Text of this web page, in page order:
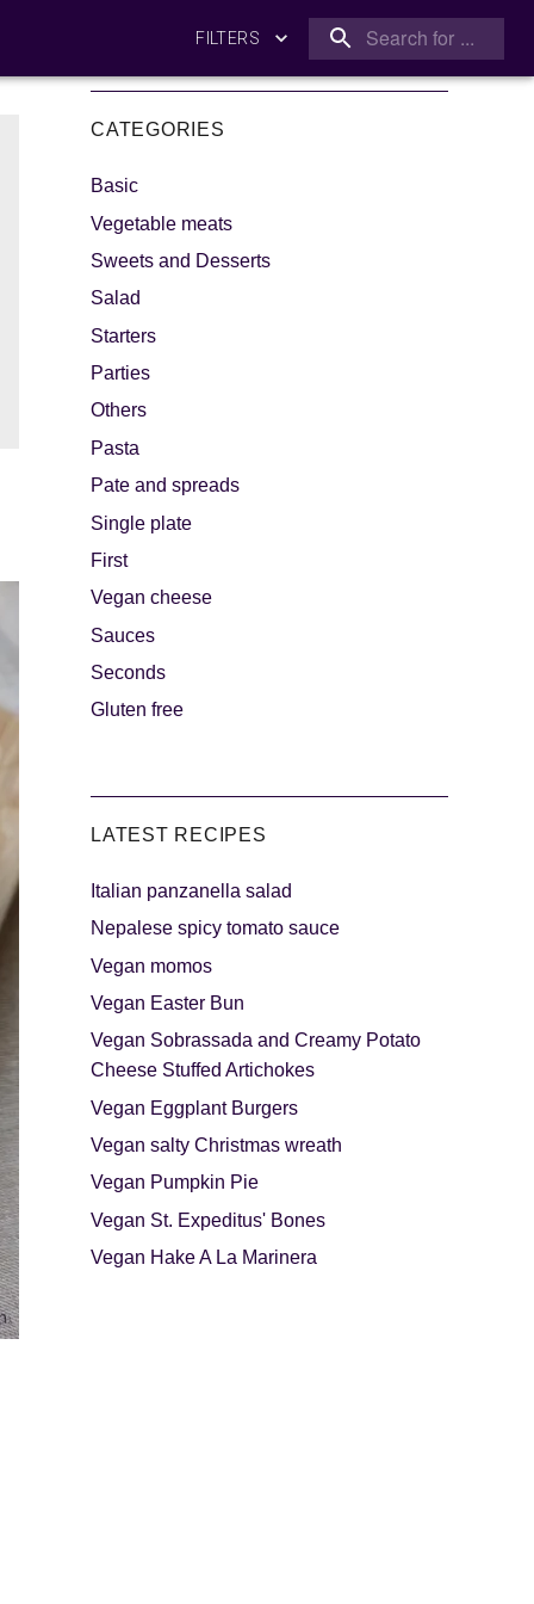
FILTERS
Party days
CATEGORIES
Basic
Vegetable meats
Sweets and Desserts
Salad
Starters
Parties
Others
Pasta
Pate and spreads
Single plate
First
Vegan cheese
Sauces
Seconds
Gluten free
LATEST RECIPES
Italian panzanella salad
Nepalese spicy tomato sauce
Vegan momos
Vegan Easter Bun
Vegan Sobrassada and Creamy Potato
Cheese Stuffed Artichokes
Vegan Eggplant Burgers
Vegan salty Christmas wreath
Vegan Pumpkin Pie
Vegan St. Expeditus' Bones
Vegan Hake A La Marinera